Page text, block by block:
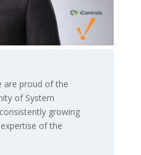
are proud of the
of System
growing
of the